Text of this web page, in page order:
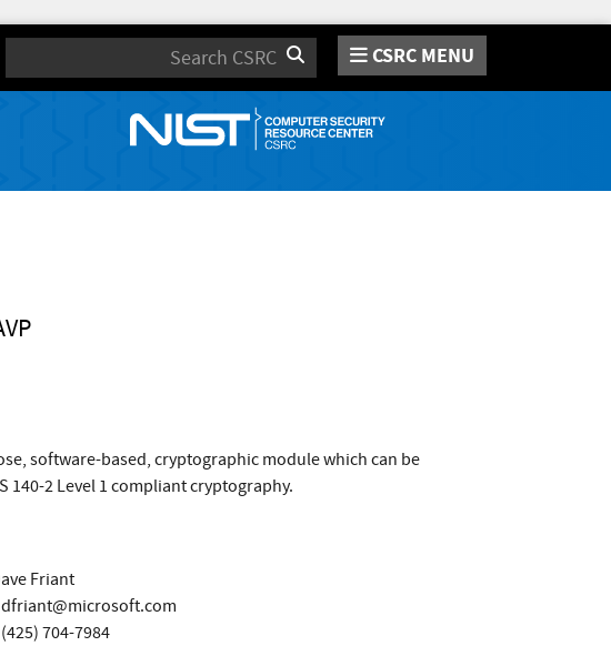
Search CSRC MENU
software-based, cryptographic module which can be
2 Level 1 compliant cryptography.
Friant
dfriant@microsoft.com
(425) 704-7984